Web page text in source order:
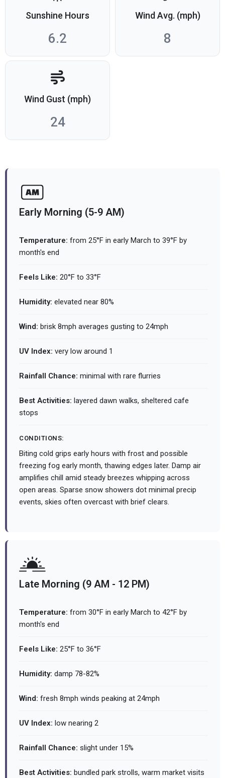
Sunshine Hours
6.2
Wind Avg. (mph)
8
Wind Gust (mph)
24
Early Morning (5-9 AM)
Temperature: from 25°F in early March to 39°F by
month's end
Feels Like: 20°F to 33°F
Humidity: elevated near 80%
Wind: brisk 8mph averages gusting to 24mph
UV Index: very low around 1
Rainfall Chance: minimal with rare flurries
Best Activities: layered dawn walks, sheltered cafe
stops
CONDITIONS:
Biting cold grips early hours with frost and possible
freezing fog early month, thawing edges later. Damp air
amplifies chill amid steady breezes whipping across
open areas. Sparse snow showers dot minimal precip
events, skies often overcast with brief clears.
Late Morning (9 AM - 12 PM)
Temperature: from 30°F in early March to 42°F by
month's end
Feels Like: 25°F to 36°F
Humidity: damp 78-82%
Wind: fresh 8mph winds peaking at 24mph
UV Index: low nearing 2
Rainfall Chance: slight under 15%
Best Activities: bundled park strolls, warm market visits